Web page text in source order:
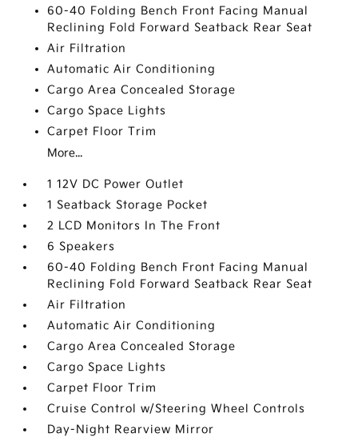
60-40 Folding Bench Front Facing Manual
Reclining Fold Forward Seatback Rear Seat
Air Filtration
Automatic Air Conditioning
Cargo Area Concealed Storage
Cargo Space Lights
Carpet Floor Trim
More...
1 12V DC Power Outlet
1 Seatback Storage Pocket
2 LCD Monitors In The Front
6 Speakers
60-40 Folding Bench Front Facing Manual
Reclining Fold Forward Seatback Rear Seat
Air Filtration
Automatic Air Conditioning
Cargo Area Concealed Storage
Cargo Space Lights
Carpet Floor Trim
Cruise Control w/Steering Wheel Controls
Day-Night Rearview Mirror